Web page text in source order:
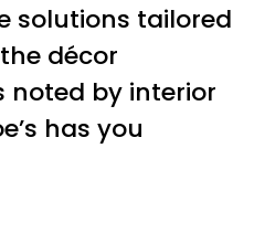
solutions tailored
décor
noted by interior
has you